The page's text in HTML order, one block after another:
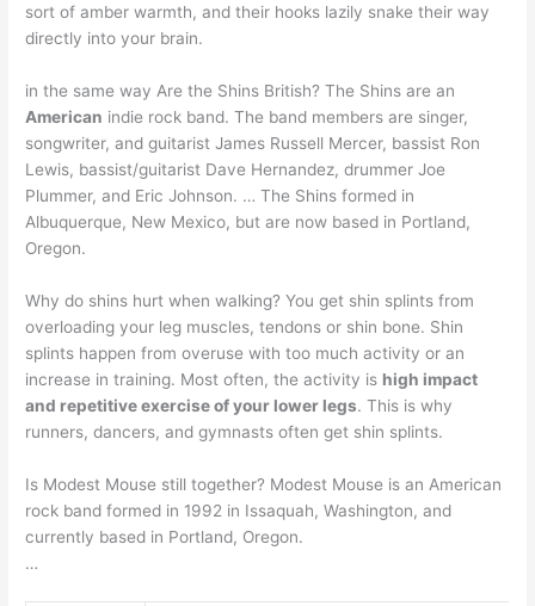
sort of amber warmth, and their hooks lazily snake their way
directly into your brain.
in the same way Are the Shins British? The Shins are an
American indie rock band. The band members are singer,
songwriter, and guitarist James Russell Mercer, bassist Ron
Lewis, bassist/guitarist Dave Hernandez, drummer Joe
Plummer, and Eric Johnson. … The Shins formed in
Albuquerque, New Mexico, but are now based in Portland,
Oregon.
Why do shins hurt when walking? You get shin splints from
overloading your leg muscles, tendons or shin bone. Shin
splints happen from overuse with too much activity or an
increase in training. Most often, the activity is high impact
and repetitive exercise of your lower legs. This is why
runners, dancers, and gymnasts often get shin splints.
Is Modest Mouse still together? Modest Mouse is an American
rock band formed in 1992 in Issaquah, Washington, and
currently based in Portland, Oregon.
…